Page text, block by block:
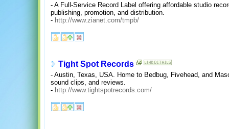
- A Full-Service Record Label offering affordable studio
publishing, promotion, and distribution.
- http://www.zianet.com/tmpb/
Tight Spot Records
- Austin, Texas, USA. Home to Bedbug, Fivehead, and
sound clips, and reviews.
- http://www.tightspotrecords.com/